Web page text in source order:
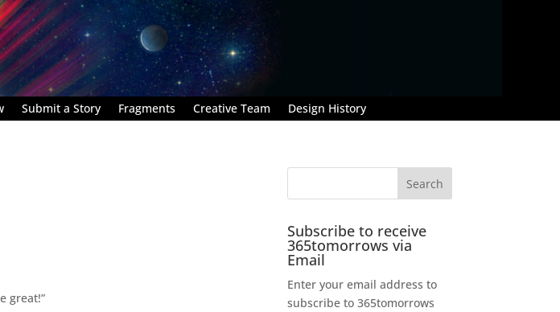
Submit a Story Fragments Creative Team Design History
great!”
Subscribe to receive
365tomorrows via
Email
Enter your email address to
subscribe to 365tomorrows